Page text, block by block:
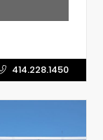
414.228.1450